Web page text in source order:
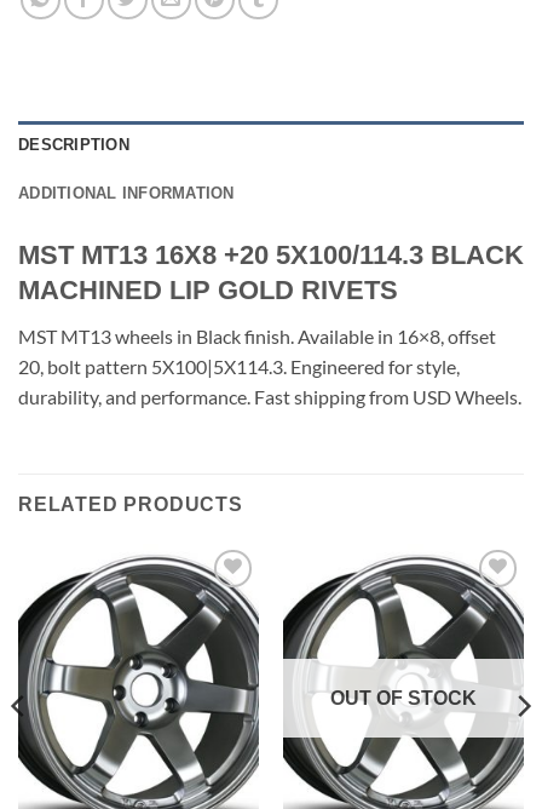
DESCRIPTION
ADDITIONAL INFORMATION
MST MT13 16X8 +20 5X100/114.3 BLACK
MACHINED LIP GOLD RIVETS
MST MT13 wheels in Black finish. Available in 16×8, offset
20, bolt pattern 5X100|5X114.3. Engineered for style,
durability, and performance. Fast shipping from USD Wheels.
RELATED PRODUCTS
Add to
Wishlist
Add to
Wishlist
OUT OF STOCK